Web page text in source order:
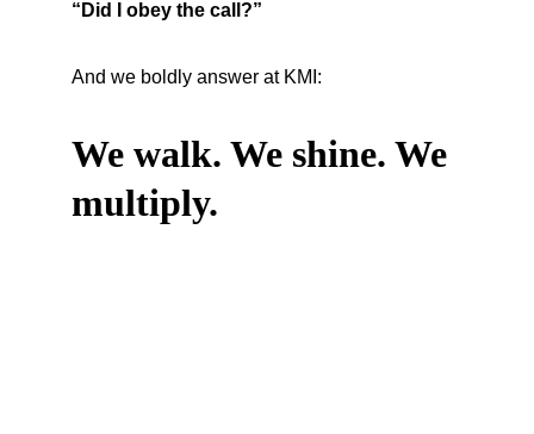
“Did I obey the call?”
And we boldly answer at KMI:
We walk. We shine. We
multiply.